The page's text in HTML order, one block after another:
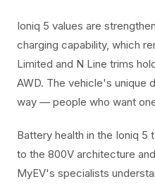
Ioniq 5 values are
charging capability, which
Limited and N Line trims
AWD. The vehicle's unique
way — people who want
Battery health in the Ioniq
to the 800V architecture
MyEV's specialists